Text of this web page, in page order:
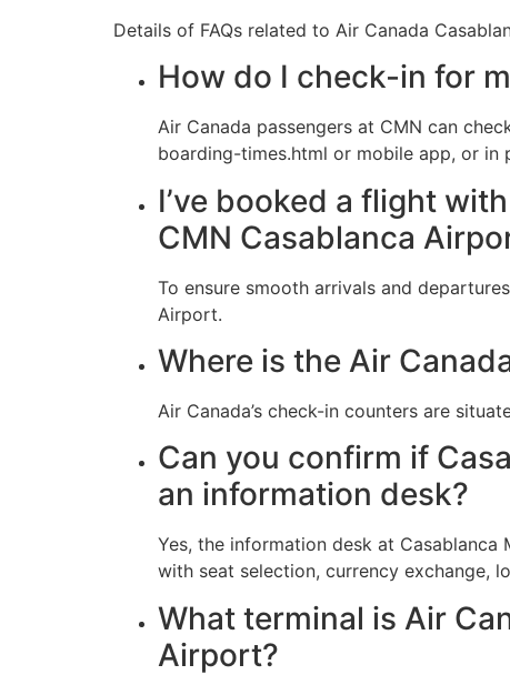
Details of FAQs related to Air Canada
How do I check-in for
Air Canada passengers at CMN can
boarding-times.html or mobile app, or in
I’ve booked a flight
CMN Casablanca
To ensure smooth arrivals and
Airport.
Where is the Air
Air Canada’s check-in counters are
Can you confirm if
an information desk?
Yes, the information desk at
with seat selection, currency exchange,
What terminal is Air
Airport?